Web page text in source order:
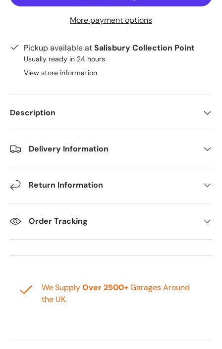
More payment options
Pickup available atSalisbury Collection Point
Usually ready in 24 hours
View store information
Description
Delivery Information
Return Information
Order Tracking
We SupplyOver 2500+Garages Around
the UK.